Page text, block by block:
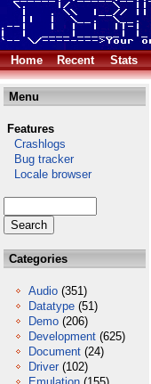
Home Recent Stats
Menu
Features
Crashlogs
Bug tracker
Locale browser
Categories
Audio (351)
Datatype (51)
Demo (206)
Development (625)
Document (24)
Driver (102)